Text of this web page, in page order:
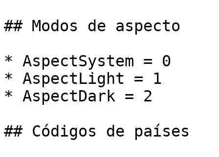
## Modos de aspecto
* AspectSystem = 0
* AspectLight = 1
* AspectDark = 2
## Códigos de países